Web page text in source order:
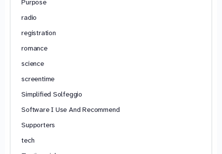
Purpose
radio
registration
romance
science
screentime
Simplified Solfeggio
Software I Use And Recommend
Supporters
tech